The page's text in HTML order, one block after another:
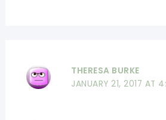
THERESA BURKE
JANUARY 21, 2017 AT